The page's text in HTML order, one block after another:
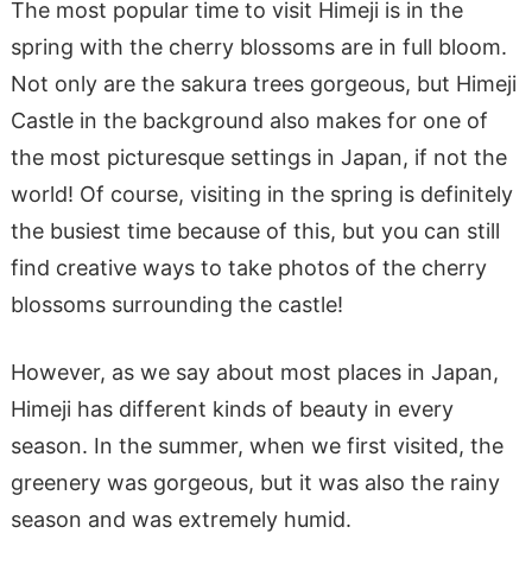
The most popular time to visit Himeji is in the
spring with the cherry blossoms are in full bloom.
Not only are the sakura trees gorgeous, but Himeji
Castle in the background also makes for one of
the most picturesque settings in Japan, if not the
world! Of course, visiting in the spring is definitely
the busiest time because of this, but you can still
find creative ways to take photos of the cherry
blossoms surrounding the castle!
However, as we say about most places in Japan,
Himeji has different kinds of beauty in every
season. In the summer, when we first visited, the
greenery was gorgeous, but it was also the rainy
season and was extremely humid.